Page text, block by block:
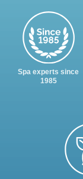
Spa experts since
1985